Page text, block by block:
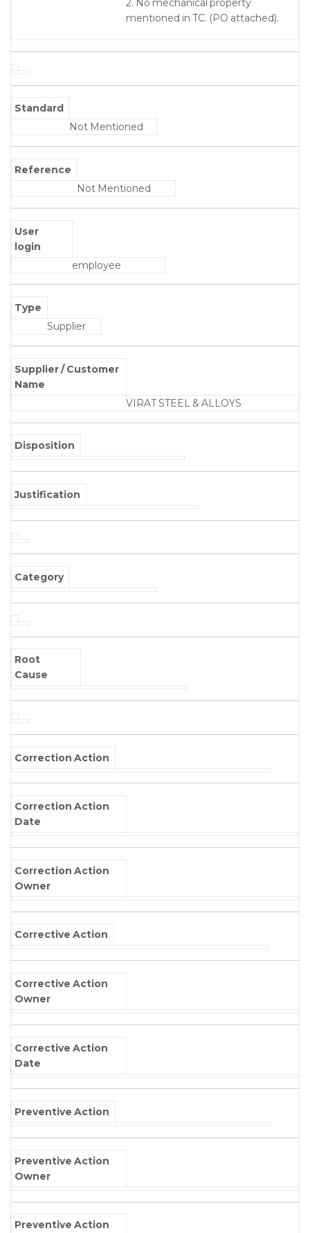
2. No mechanical property
mentioned in TC. (PO attached).
Standard
Not Mentioned
Reference
Not Mentioned
User
login
employee
Type
Supplier
Supplier / Customer
Name
VIRAT STEEL & ALLOYS
Disposition
Justification
Category
Root
Cause
Correction Action
Correction Action
Date
Correction Action
Owner
Corrective Action
Corrective Action
Owner
Corrective Action
Date
Preventive Action
Preventive Action
Owner
Preventive Action